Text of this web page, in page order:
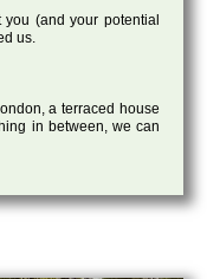
(and your potential
us.
a terraced house
in between, we can